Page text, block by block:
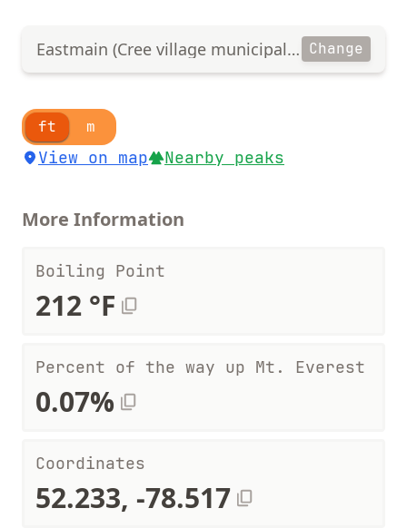
Eastmain (Cree village municipality) Change
ft m
View on map Nearby peaks
More Information
Boiling Point
212 °F
Percent of the way up Mt. Everest
0.07%
Coordinates
52.233, -78.517